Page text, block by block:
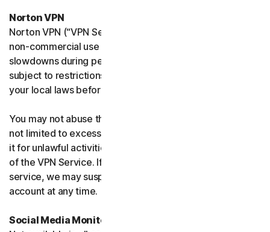
Norton VPN
Norton VPN (“VPN Service”) accommodates average
non-commercial use and you may experience temporary
slowdowns during peak usage. VPN Service availability is
subject to restrictions in certain countries, please check
your local laws before use.
You may not abuse the VPN Service (including but
not limited to excessive bandwidth consumption) or use
it for unlawful activities. We will not be liable for your use
of the VPN Service. If we think you are abusing the
service, we may suspend, limit, or terminate your
account at any time.
Social Media Monitoring